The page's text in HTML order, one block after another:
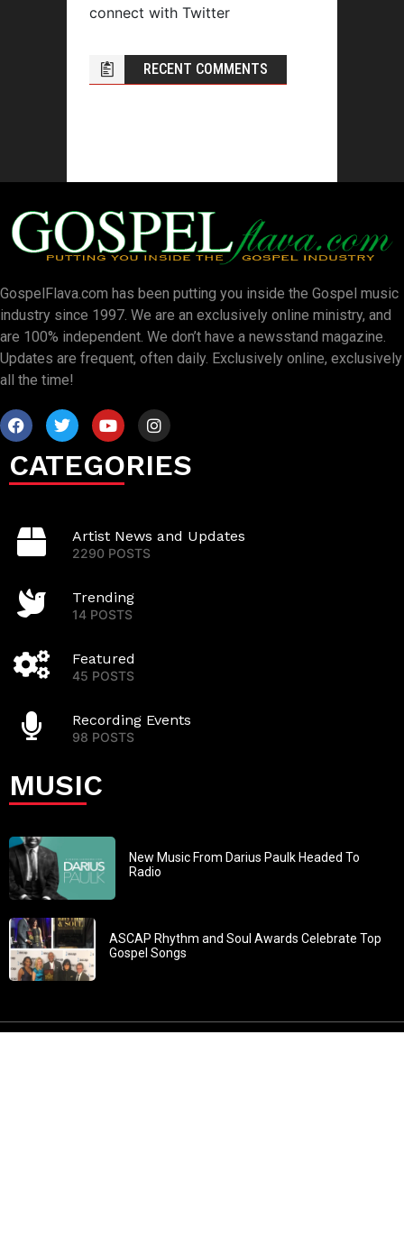
connect with Twitter
RECENT COMMENTS
GospelFlava.com has been putting you inside the Gospel music
industry since 1997. We are an exclusively online ministry, and
are 100% independent. We don’t have a newsstand magazine.
Updates are frequent, often daily. Exclusively online, exclusively
all the time!
CATEGORIES
Artist News and Updates
2290 POSTS
Trending
14 POSTS
Featured
45 POSTS
Recording Events
98 POSTS
MUSIC
New Music From Darius Paulk Headed To
Radio
ASCAP Rhythm and Soul Awards Celebrate Top
Gospel Songs